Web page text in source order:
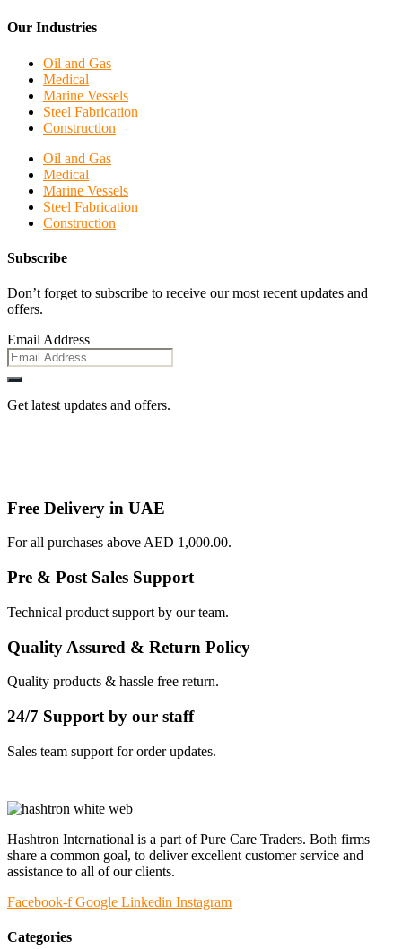
Our Industries
Oil and Gas
Medical
Marine Vessels
Steel Fabrication
Construction
Oil and Gas
Medical
Marine Vessels
Steel Fabrication
Construction
Subscribe
Don’t forget to subscribe to receive our most recent updates and
offers.
Email Address
Get latest updates and offers.
Free Delivery in UAE
For all purchases above AED 1,000.00.
Pre & Post Sales Support
Technical product support by our team.
Quality Assured & Return Policy
Quality products & hassle free return.
24/7 Support by our staff
Sales team support for order updates.
Hashtron International is a part of Pure Care Traders. Both firms
share a common goal, to deliver excellent customer service and
assistance to all of our clients.
Facebook-f Google Linkedin Instagram
Categories